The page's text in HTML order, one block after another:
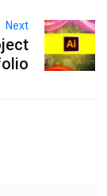
Next